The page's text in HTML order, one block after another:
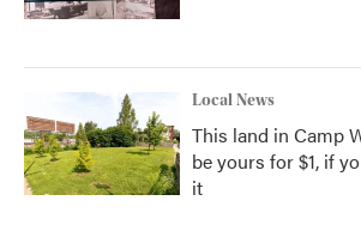
Local News
This land in Camp
be yours for $1, if
it